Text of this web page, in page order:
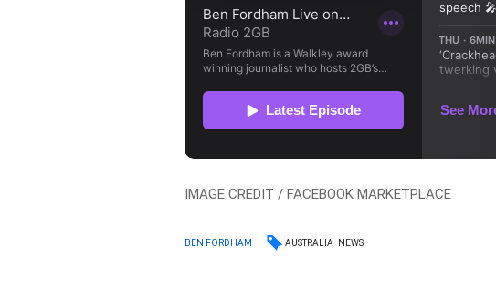
IMAGE CREDIT / FACEBOOK MARKETPLACE
BEN FORDHAM AUSTRALIA NEWS